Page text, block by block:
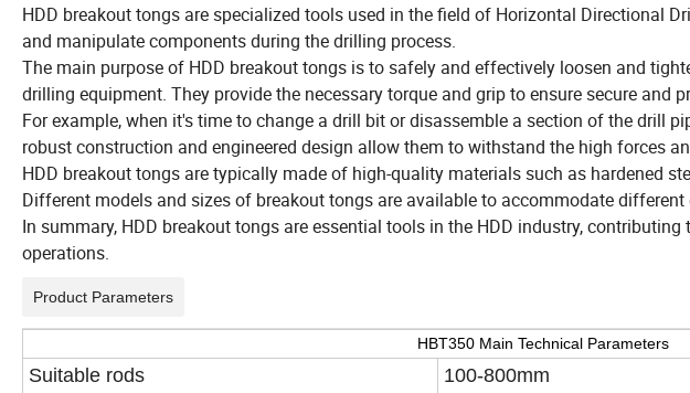
HDD breakout tongs are specialized tools used in the field of Horizontal Directional
and manipulate components during the drilling process.
The main purpose of HDD breakout tongs is to safely and effectively loosen and
drilling equipment. They provide the necessary torque and grip to ensure secure and
For example, when it's time to change a drill bit or disassemble a section of the drill
robust construction and engineered design allow them to withstand the high forces
HDD breakout tongs are typically made of high-quality materials such as hardened
Different models and sizes of breakout tongs are available to accommodate
In summary, HDD breakout tongs are essential tools in the HDD industry,
operations.
Product Parameters
HBT350 Main Technical Parameters
Suitable rods
100-800mm